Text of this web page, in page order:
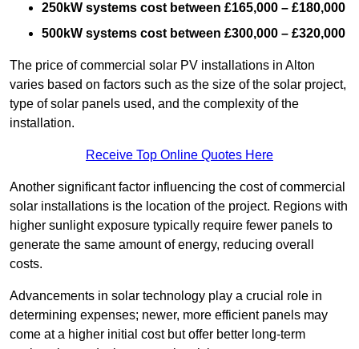
250kW systems cost between £165,000 – £180,000
500kW systems cost between £300,000 – £320,000
The price of commercial solar PV installations in Alton
varies based on factors such as the size of the solar project,
type of solar panels used, and the complexity of the
installation.
Receive Top Online Quotes Here
Another significant factor influencing the cost of commercial
solar installations is the location of the project. Regions with
higher sunlight exposure typically require fewer panels to
generate the same amount of energy, reducing overall
costs.
Advancements in solar technology play a crucial role in
determining expenses; newer, more efficient panels may
come at a higher initial cost but offer better long-term